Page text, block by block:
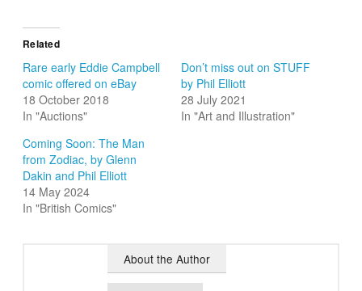
Related
Rare early Eddie Campbell
comic offered on eBay
18 October 2018
In "Auctions"
Don’t miss out on STUFF
by Phil Elliott
28 July 2021
In "Art and Illustration"
Coming Soon: The Man
from Zodiac, by Glenn
Dakin and Phil Elliott
14 May 2024
In "British Comics"
About the Author